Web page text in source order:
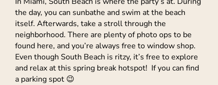
the day, you can sunbathe and swim at the beach
itself. Afterwards, take a stroll through the
neighborhood. There are plenty of photo ops to be
found here, and you’re always free to window shop.
Even though South Beach is ritzy, it’s free to explore
and relax at this spring break hotspot! If you can find
a parking spot 😉